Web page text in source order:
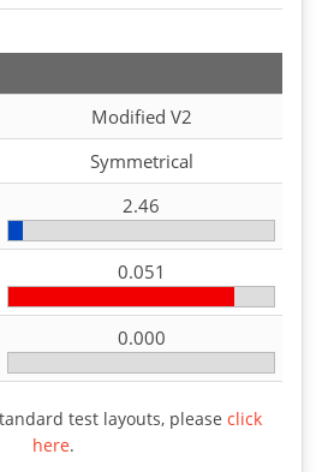
Modified V2
Symmetrical
2.46
0.051
0.000
test layouts, please click
here.